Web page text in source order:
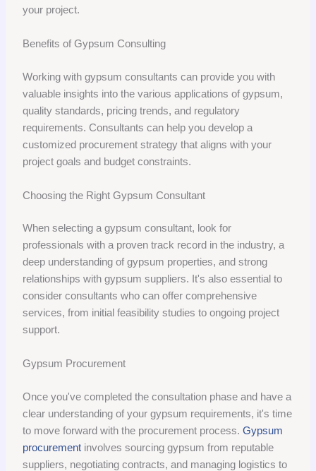
your project.
Benefits of Gypsum Consulting
Working with gypsum consultants can provide you with
valuable insights into the various applications of gypsum,
quality standards, pricing trends, and regulatory
requirements. Consultants can help you develop a
customized procurement strategy that aligns with your
project goals and budget constraints.
Choosing the Right Gypsum Consultant
When selecting a gypsum consultant, look for
professionals with a proven track record in the industry, a
deep understanding of gypsum properties, and strong
relationships with gypsum suppliers. It's also essential to
consider consultants who can offer comprehensive
services, from initial feasibility studies to ongoing project
support.
Gypsum Procurement
Once you've completed the consultation phase and have a
clear understanding of your gypsum requirements, it's time
to move forward with the procurement process.Gypsum
procurement involves sourcing gypsum from reputable
suppliers, negotiating contracts, and managing logistics to